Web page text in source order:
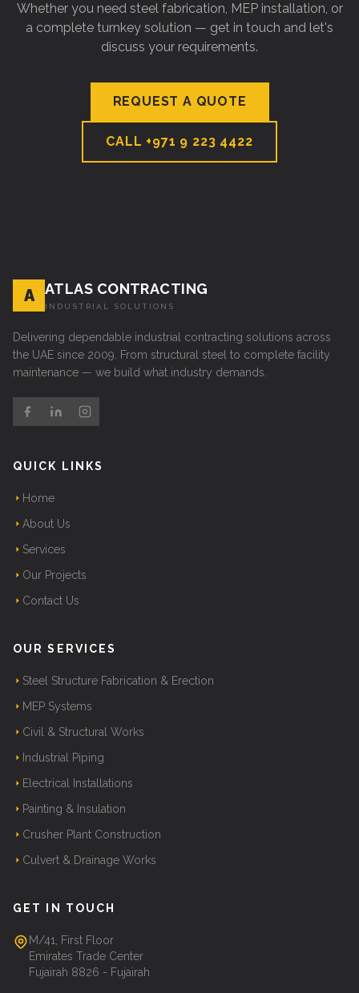
Whether you need steel fabrication, MEP installation, or
a complete turnkey solution — get in touch and let's
discuss your requirements.
REQUEST A QUOTE
CALL +971 9 223 4422
A ATLAS CONTRACTING
INDUSTRIAL SOLUTIONS
Delivering dependable industrial contracting solutions across
the UAE since 2009. From structural steel to complete facility
maintenance — we build what industry demands.
QUICK LINKS
Home
About Us
Services
Our Projects
Contact Us
OUR SERVICES
Steel Structure Fabrication & Erection
MEP Systems
Civil & Structural Works
Industrial Piping
Electrical Installations
Painting & Insulation
Crusher Plant Construction
Culvert & Drainage Works
GET IN TOUCH
M/41, First Floor
Emirates Trade Center
Fujairah 8826 - Fujairah